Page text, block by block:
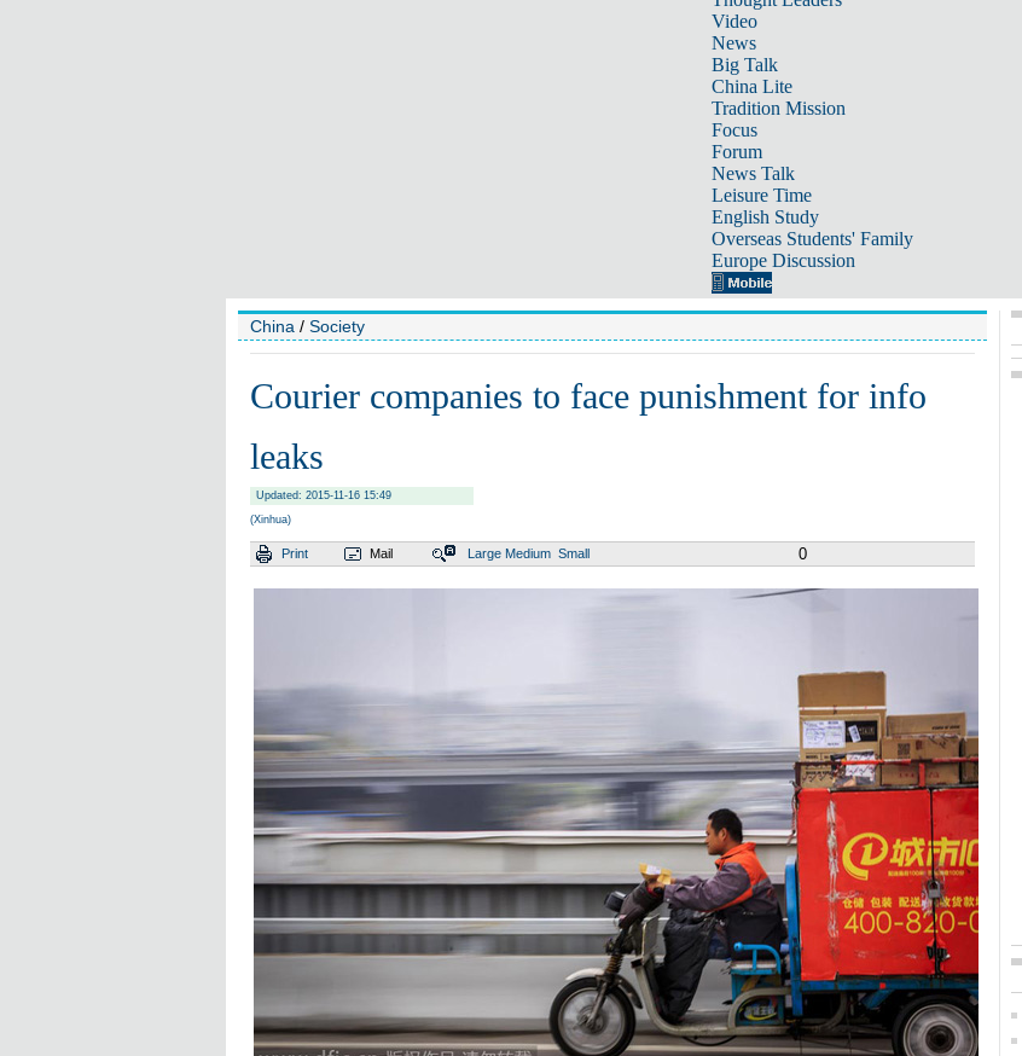
Video
News
Big Talk
China Lite
Tradition Mission
Focus
Forum
News Talk
Leisure Time
English Study
Overseas Students' Family
Europe Discussion
China / Society
Courier companies to face punishment for info
leaks
Updated: 2015-11-16 15:49
(Xinhua)
Print Mail Large Medium Small 0